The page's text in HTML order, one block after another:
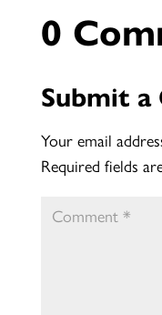
0
Submit
Your email
Required fields